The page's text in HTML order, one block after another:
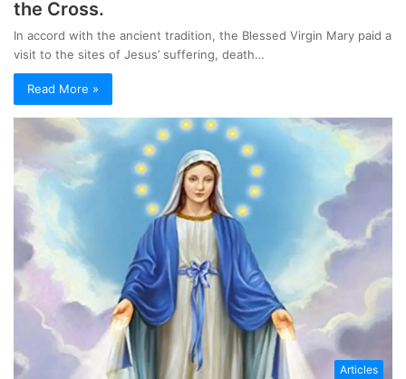
the Cross.
In accord with the ancient tradition, the Blessed Virgin Mary paid a
visit to the sites of Jesus’ suffering, death…
Read More »
Articles